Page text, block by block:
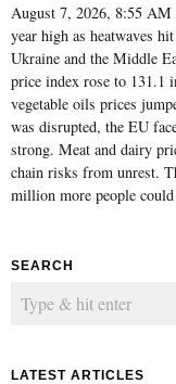
August 7, 2026, 8:55
year high as heatwaves
Ukraine and the Middle
price index rose to 131.1
vegetable oils prices
was disrupted, the EU
strong. Meat and dairy
chain risks from unrest.
million more people
SEARCH
LATEST ARTICLES